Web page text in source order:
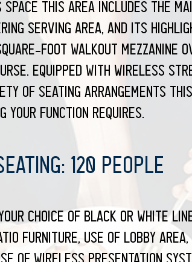
this area includes the
serving area, and its
foot walkout mezzanine
Equipped with wireless
of seating arrangements
your function requires.
120 people
your choice of black or white
furniture, use of lobby